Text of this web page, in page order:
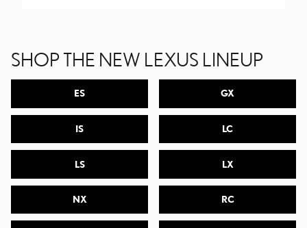
SHOP THE NEW LEXUS LINEUP
ES GX
IS LC
LS LX
NX RC